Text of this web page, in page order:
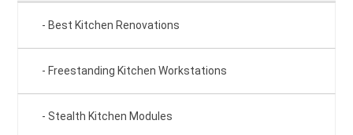
Best Kitchen Renovations
Freestanding Kitchen Workstations
Stealth Kitchen Modules